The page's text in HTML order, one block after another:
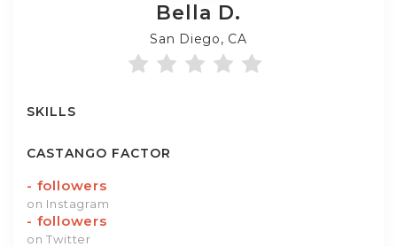
Bella D.
San Diego, CA
SKILLS
CASTANGO FACTOR
- followers
on Instagram
- followers
on Twitter